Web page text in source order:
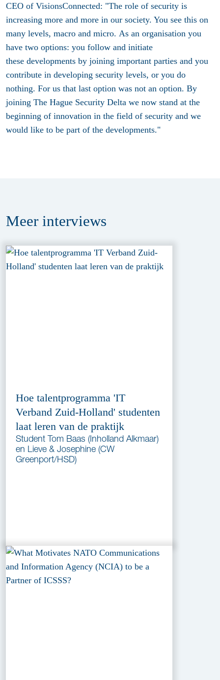
CEO of VisionsConnected: "The role of security is
increasing more and more in our society. You see this on
many levels, macro and micro. As an organisation you
have two options: you follow and initiate
these developments by joining important parties and you
contribute in developing security levels, or you do
nothing. For us that last option was not an option. By
joining The Hague Security Delta we now stand at the
beginning of innovation in the field of security and we
would like to be part of the developments."
Meer interviews
Hoe talentprogramma 'IT
Verband Zuid-Holland' studenten
laat leren van de praktijk
Student Tom Baas (Inholland Alkmaar)
en Lieve & Josephine (CW
Greenport/HSD)